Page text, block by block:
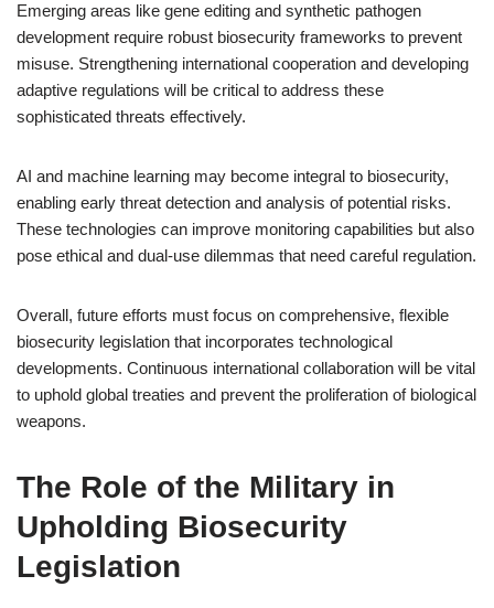
Emerging areas like gene editing and synthetic pathogen
development require robust biosecurity frameworks to prevent
misuse. Strengthening international cooperation and developing
adaptive regulations will be critical to address these
sophisticated threats effectively.
AI and machine learning may become integral to biosecurity,
enabling early threat detection and analysis of potential risks.
These technologies can improve monitoring capabilities but also
pose ethical and dual-use dilemmas that need careful regulation.
Overall, future efforts must focus on comprehensive, flexible
biosecurity legislation that incorporates technological
developments. Continuous international collaboration will be vital
to uphold global treaties and prevent the proliferation of biological
weapons.
The Role of the Military in
Upholding Biosecurity
Legislation